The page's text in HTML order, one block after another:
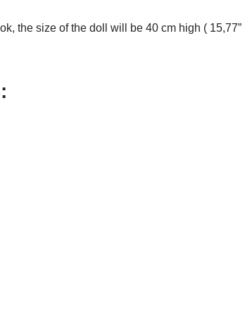
the size of the doll will be 40 cm high ( 15,77”